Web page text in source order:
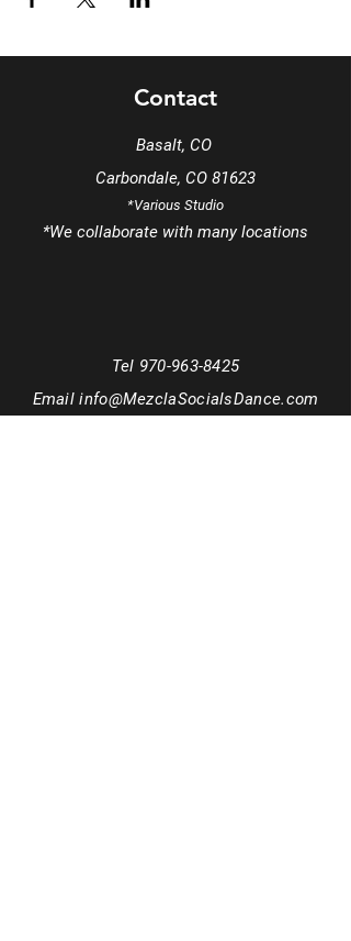
Contact
Basalt, CO
Carbondale, CO 81623
*Various Studio
*We collaborate with many locations
Tel 970-963-8425
Emailinfo@MezclaSocialsDance.com